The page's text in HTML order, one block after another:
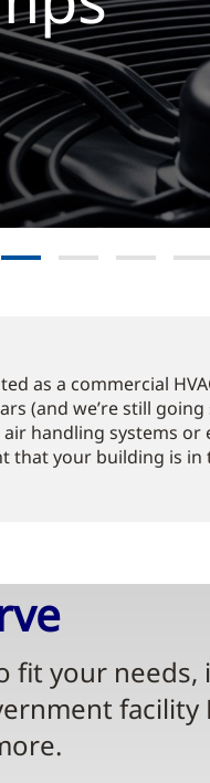
as a commercial
(and we’re still
handling systems
that your building is in
your
facility